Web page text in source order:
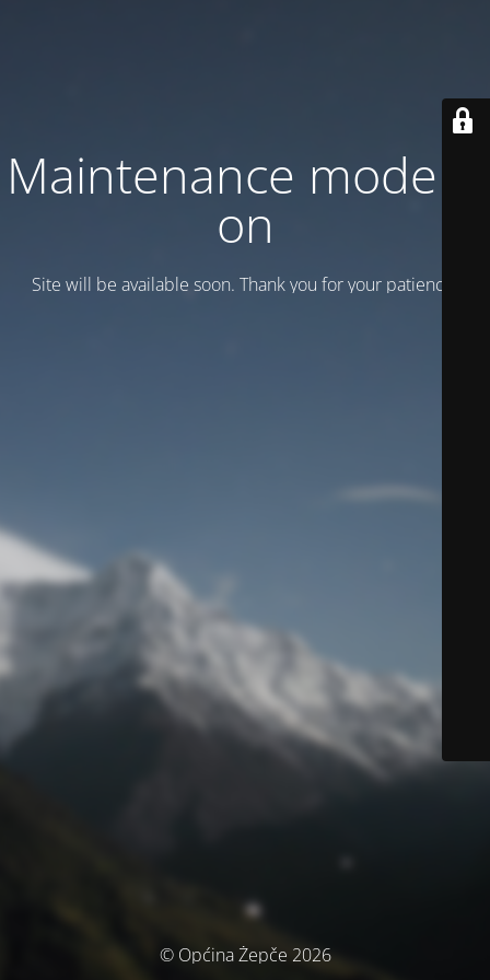
Maintenance mode is
on
Site will be available soon. Thank you for your patience!
© Općina Žepče 2026